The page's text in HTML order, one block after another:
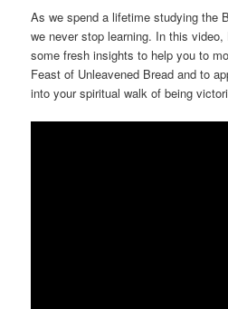
As we spend a lifetime studying the
we never stop learning. In this video,
some fresh insights to help you to
Feast of Unleavened Bread and to
into your spiritual walk of being